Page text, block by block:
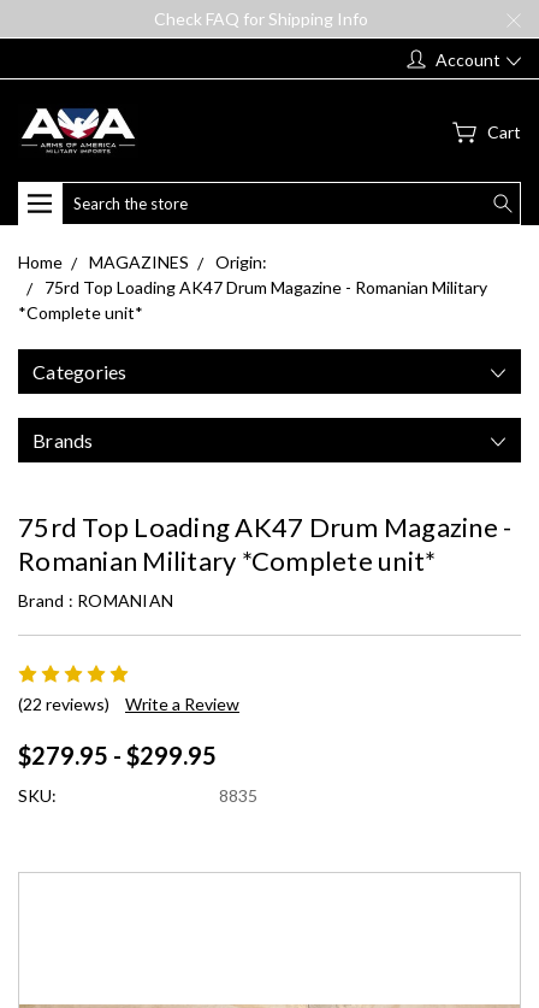
Check FAQ for Shipping Info
Account
Cart
Search
Home MAGAZINES
Origin:
75rd Top Loading AK47 Drum Magazine - Romanian Military
*Complete unit*
Categories
Brands
75rd Top Loading AK47 Drum Magazine -
Romanian Military *Complete unit*
Brand : ROMANIAN
(22 reviews) Write a Review
$279.95 - $299.95
SKU: 8835